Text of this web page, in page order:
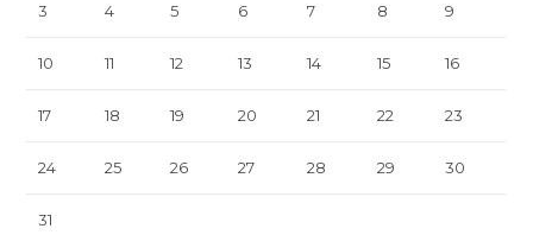
3 4 5 6 7 8 9
10 11 12 13 14 15 16
17 18 19 20 21 22 23
24 25 26 27 28 29 30
31